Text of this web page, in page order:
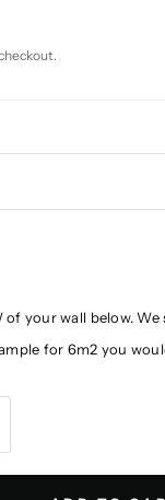
of your wall below. We
for 6m2 you